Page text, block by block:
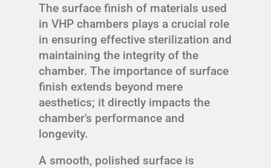
The surface finish of materials used
in VHP chambers plays a crucial role
in ensuring effective sterilization and
maintaining the integrity of the
chamber. The importance of surface
finish extends beyond mere
aesthetics; it directly impacts the
chamber's performance and
longevity.
A smooth, polished surface is